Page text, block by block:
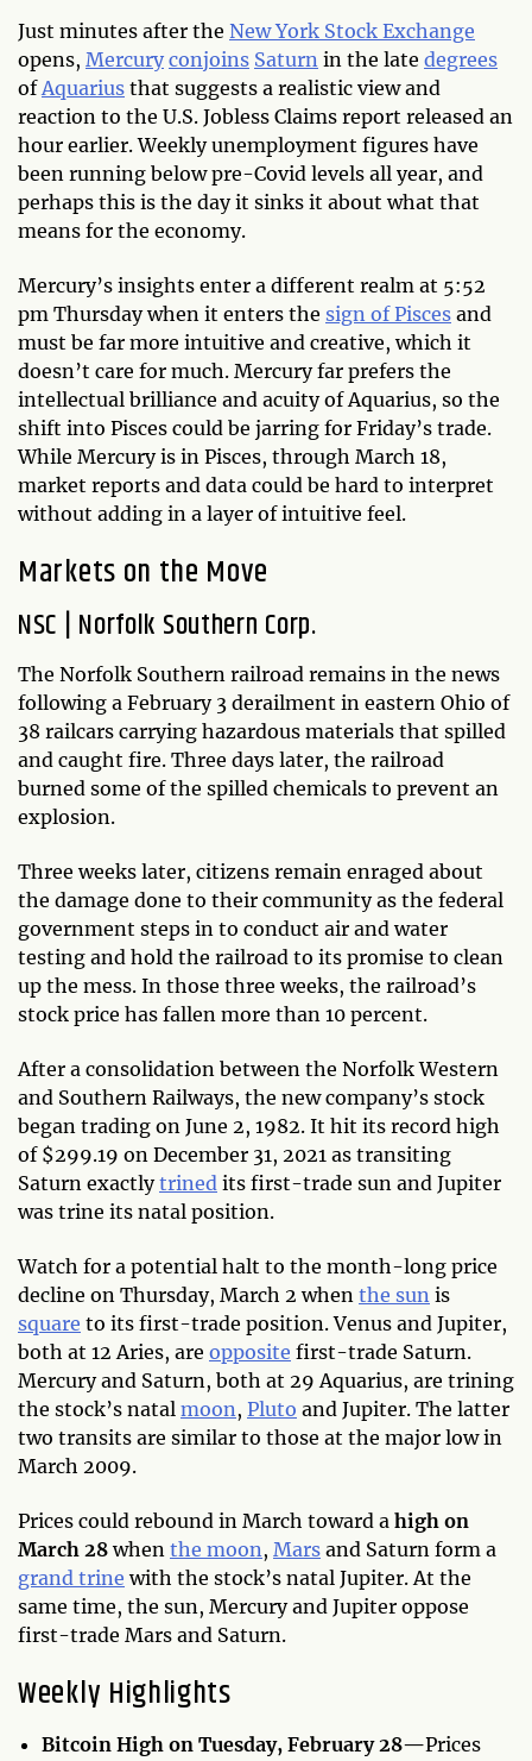
Just minutes after the New York Stock Exchange
opens, Mercury conjoins Saturn in the late degrees
of Aquarius that suggests a realistic view and
reaction to the U.S. Jobless Claims report released an
hour earlier. Weekly unemployment figures have
been running below pre-Covid levels all year, and
perhaps this is the day it sinks it about what that
means for the economy.
Mercury’s insights enter a different realm at 5:52
pm Thursday when it enters the sign of Pisces and
must be far more intuitive and creative, which it
doesn’t care for much. Mercury far prefers the
intellectual brilliance and acuity of Aquarius, so the
shift into Pisces could be jarring for Friday’s trade.
While Mercury is in Pisces, through March 18,
market reports and data could be hard to interpret
without adding in a layer of intuitive feel.
Markets on the Move
NSC | Norfolk Southern Corp.
The Norfolk Southern railroad remains in the news
following a February 3 derailment in eastern Ohio of
38 railcars carrying hazardous materials that spilled
and caught fire. Three days later, the railroad
burned some of the spilled chemicals to prevent an
explosion.
Three weeks later, citizens remain enraged about
the damage done to their community as the federal
government steps in to conduct air and water
testing and hold the railroad to its promise to clean
up the mess. In those three weeks, the railroad’s
stock price has fallen more than 10 percent.
After a consolidation between the Norfolk Western
and Southern Railways, the new company’s stock
began trading on June 2, 1982. It hit its record high
of $299.19 on December 31, 2021 as transiting
Saturn exactlytrined its first-trade sun and Jupiter
was trine its natal position.
Watch for a potential halt to the month-long price
decline on Thursday, March 2 when the sun is
square to its first-trade position. Venus and Jupiter,
both at 12 Aries, are opposite first-trade Saturn.
Mercury and Saturn, both at 29 Aquarius, are trining
the stock’s natal moon, Pluto and Jupiter. The latter
two transits are similar to those at the major low in
March 2009.
Prices could rebound in March toward a high on
March 28when the moon, Mars and Saturn form a
grand trine with the stock’s natal Jupiter. At the
same time, the sun, Mercury and Jupiter oppose
first-trade Mars and Saturn.
Weekly Highlights
Bitcoin High on Tuesday, February 28—Prices